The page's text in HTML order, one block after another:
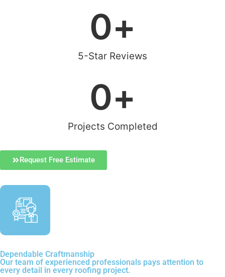
5-Star Reviews
0+
Projects Completed
0+
Request Free Estimate
Dependable Craftmanship
Our team of experienced professionals pays attention to
every detail in every roofing project.